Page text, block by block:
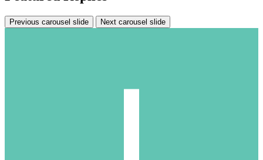
Previous carousel slide Next carousel slide